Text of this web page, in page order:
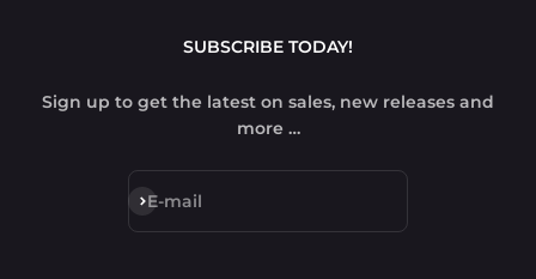
SUBSCRIBE TODAY!
Sign up to get the latest on sales, new releases and
more …
E-mail
Subscribe